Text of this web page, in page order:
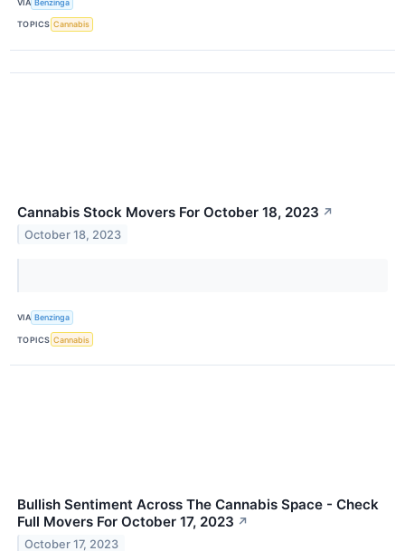
VIA Benzinga
TOPICS Cannabis
Cannabis Stock Movers For October 18, 2023 ↗
October 18, 2023
VIA Benzinga
TOPICS Cannabis
Bullish Sentiment Across The Cannabis Space - Check
Full Movers For October 17, 2023 ↗
October 17, 2023